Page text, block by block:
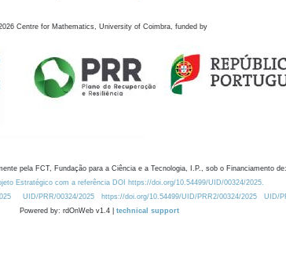
Centre for Mathematics, University of Coimbra, funded by
pela FCT, Fundação para a Ciência e a Tecnologia, I.P., sob o Financiamento de:
Estratégico com a referência DOI https://doi.org/10.54499/UID/00324/2025.
UID/PRR/00324/2025 https://doi.org/10.54499/UID/PRR2/00324/2025
UID/
Powered by: rdOnWeb v1.4 | technical support